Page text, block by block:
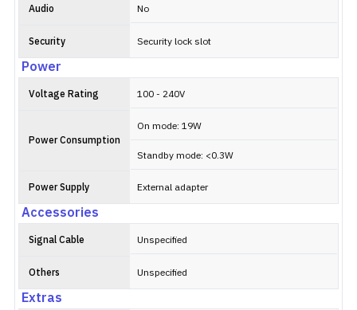
Audio No
Security Security lock slot
Power
Voltage Rating 100 - 240V
Power Consumption
On mode: 19W
Standby mode: <0.3W
Power Supply External adapter
Accessories
Signal Cable Unspecified
Others Unspecified
Extras